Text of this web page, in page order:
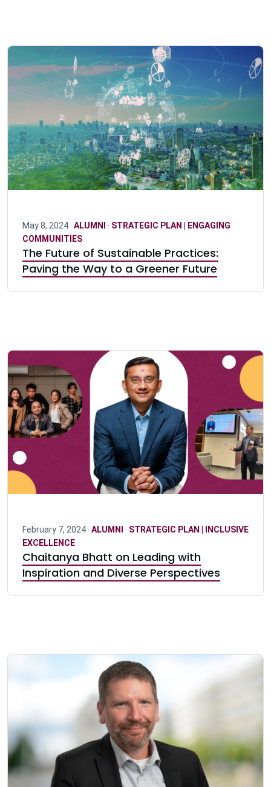
May 8, 2024 · ALUMNI · STRATEGIC PLAN | ENGAGING
COMMUNITIES
The Future of Sustainable Practices:
Paving the Way to a Greener Future
February 7, 2024 · ALUMNI · STRATEGIC PLAN | INCLUSIVE
EXCELLENCE
Chaitanya Bhatt on Leading with
Inspiration and Diverse Perspectives